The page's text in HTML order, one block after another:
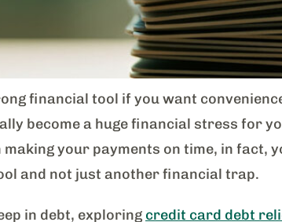
financial tool if you want
become a huge financial stress for
making your payments on time, in
and not just another financial trap.
in debt, exploring credit card debt